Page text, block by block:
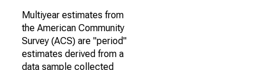
Multiyear estimates from
the American Community
Survey (ACS) are "period"
estimates derived from a
data sample collected